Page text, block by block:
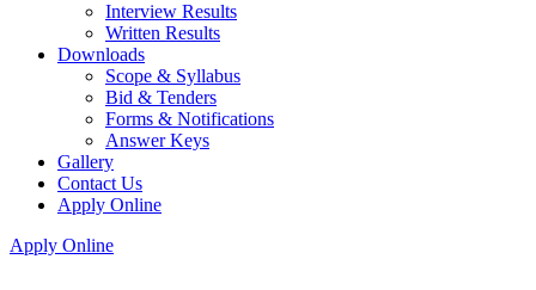
Interview Results
Written Results
Downloads
Scope & Syllabus
Bid & Tenders
Forms & Notifications
Answer Keys
Gallery
Contact Us
Apply Online
Apply Online